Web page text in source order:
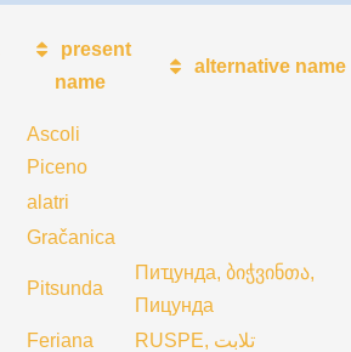
present
name
alternative name
Ascoli
Piceno
alatri
Gračanica
Pitsunda
Пиҵунда, ბიჭვინთა,
Пицунда
Feriana
RUSPE, تلابت